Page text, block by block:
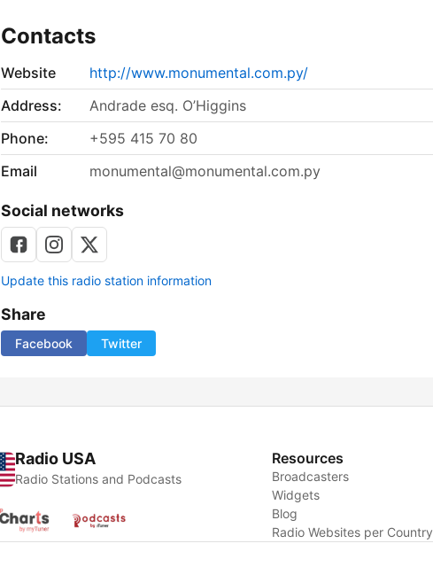
Contacts
Website
http://www.monumental.com.py/
Address:
Andrade esq. O’Higgins
Phone:
+595 415 70 80
Email
monumental@monumental.com.py
Social networks
Update this radio station information
Share
Facebook Twitter
Radio USA
Radio Stations and Podcasts
Resources
Broadcasters
Widgets
Blog
Radio Websites per Country